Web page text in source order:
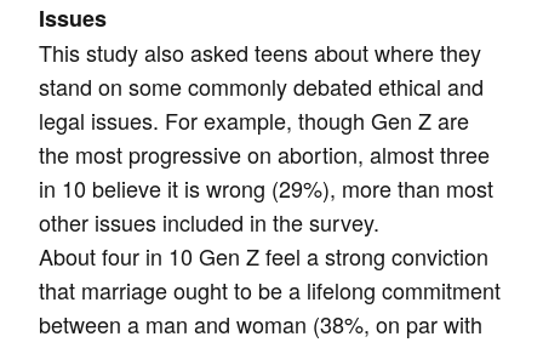
Issues
This study also asked teens about where they
stand on some commonly debated ethical and
legal issues. For example, though Gen Z are
the most progressive on abortion, almost three
in 10 believe it is wrong (29%), more than most
other issues included in the survey.
About four in 10 Gen Z feel a strong conviction
that marriage ought to be a lifelong commitment
between a man and woman (38%, on par with